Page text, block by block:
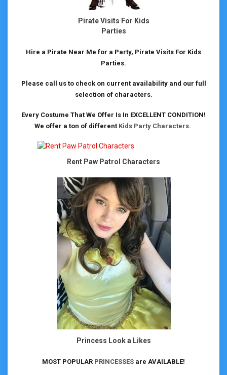
Pirate Visits For Kids
Parties
Hire a Pirate Near Me for a Party, Pirate Visits For Kids
Parties.
Please call us to check on current availability and our full
selection of characters.
Every Costume That We Offer Is In EXCELLENT CONDITION!
We offer a ton of different Kids Party Characters.
Rent Paw Patrol Characters
Princess Look a Likes
MOST POPULAR PRINCESSES are AVAILABLE!